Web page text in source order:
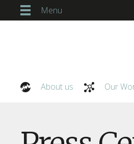
Menu
About us Our